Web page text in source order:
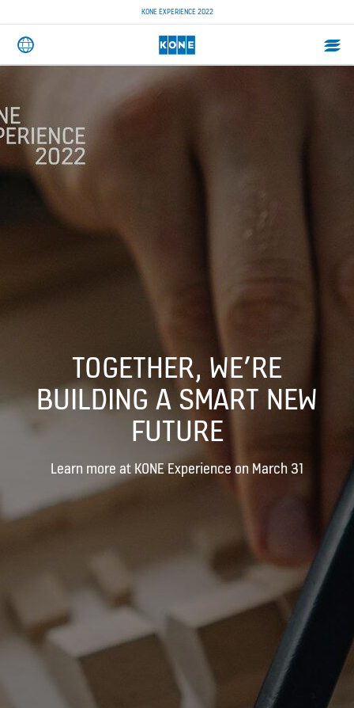
KONE EXPERIENCE 2022
TOGETHER, WE’RE
BUILDING A SMART NEW
FUTURE
Learn more at KONE Experience on March 31